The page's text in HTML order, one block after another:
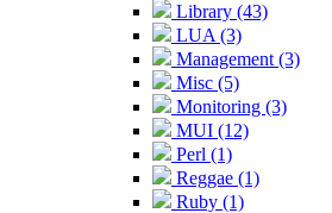
Library (43)
LUA (3)
Management (3)
Misc (5)
Monitoring (3)
MUI (12)
Perl (1)
Reggae (1)
Ruby (1)